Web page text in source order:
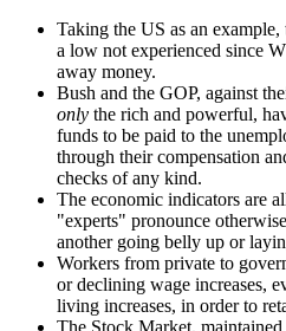
Taking the US as an example,
a low not experienced since
away money.
Bush and the GOP, against
only the rich and powerful,
funds to be paid to the
through their compensation
checks of any kind.
The economic indicators are
"experts" pronounce
another going belly up or
Workers from private to
or declining wage increases,
living increases, in order to
The Stock Market,